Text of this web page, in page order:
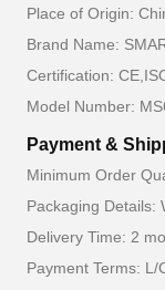
Place of Origin:
Brand Name:
Certification:
Model Number:
Payment &
Minimum Order
Packaging Details:
Delivery Time: 2
Payment Terms: